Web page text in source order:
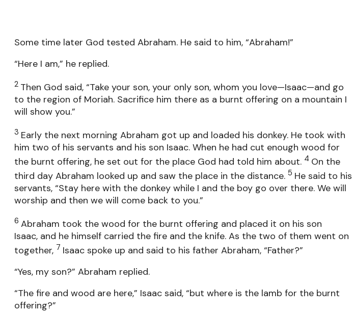
Some time later God tested Abraham. He said to him, “Abraham!”
“Here I am,” he replied.
2 Then God said, “Take your son, your only son, whom you love—Isaac—and go
to the region of Moriah. Sacrifice him there as a burnt offering on a mountain I
will show you.”
3 Early the next morning Abraham got up and loaded his donkey. He took with
him two of his servants and his son Isaac. When he had cut enough wood for
the burnt offering, he set out for the place God had told him about. 4 On the
third day Abraham looked up and saw the place in the distance. 5 He said to his
servants, “Stay here with the donkey while I and the boy go over there. We will
worship and then we will come back to you.”
6 Abraham took the wood for the burnt offering and placed it on his son
Isaac, and he himself carried the fire and the knife. As the two of them went on
together, 7 Isaac spoke up and said to his father Abraham, “Father?”
“Yes, my son?” Abraham replied.
“The fire and wood are here,” Isaac said, “but where is the lamb for the burnt
offering?”